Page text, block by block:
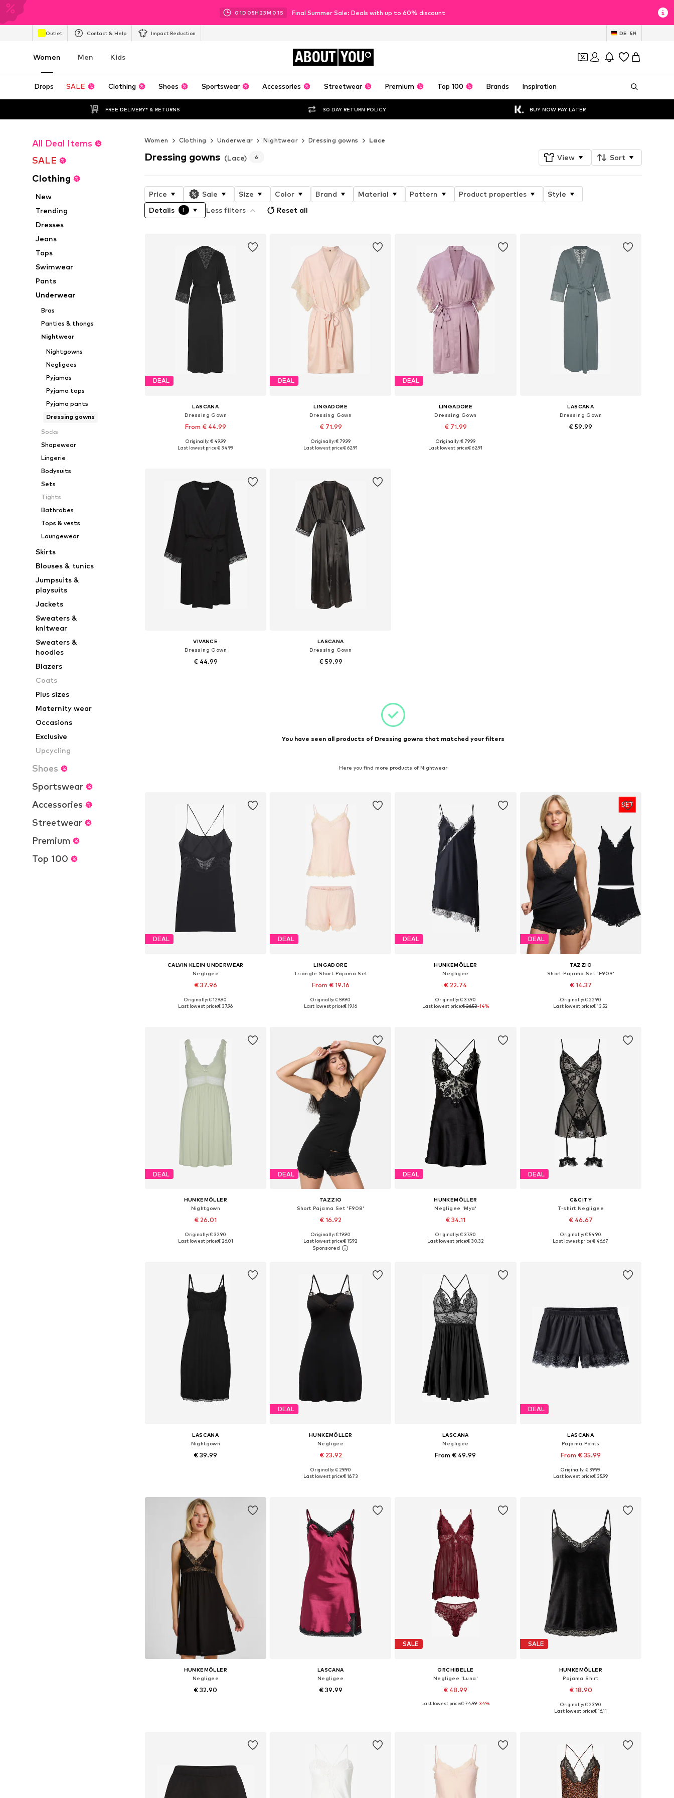
01D 05H 22M 59 S Final Summer Sale: Deals with up to 60% discount
Outlet Contact & Help Impact Reduction DE EN
Women Men Kids ABOUT YOU
Drops SALE Clothing Shoes Sportswear Accessories Streetwear Premium Top 100 Brands Inspiration
FREE DELIVERY* & RETURNS 30 DAY RETURN POLICY BUY NOW PAY LATER
All Deal Items
SALE
Clothing
New
Trending
Dresses
Jeans
Tops
Swimwear
Pants
Underwear
Bras
Panties & thongs
Nightwear
Nightgowns
Negligees
Pyjamas
Pyjama tops
Pyjama pants
Dressing gowns
Socks
Shapewear
Lingerie
Bodysuits
Sets
Tights
Bathrobes
Tops & vests
Loungewear
Skirts
Blouses & tunics
Jumpsuits &
playsuits
Jackets
Sweaters &
knitwear
Sweaters &
hoodies
Blazers
Coats
Plus sizes
Maternity wear
Occasions
Exclusive
Upcycling
Shoes
Sportswear
Accessories
Streetwear
Premium
Top 100
Women Clothing Underwear Nightwear Dressing gowns Lace
Dressing gowns (Lace) 6 View Sort
Price Sale Size Color Brand Material Pattern Product properties
Style
Details
1 Less filters Reset all
DEAL
LASCANA
Dressing Gown
From € 44.99
Available sizes: XXS-XS, S-M, L-XL
Originally: € 49.99
Last lowest price:€ 34.99
DEAL
LINGADORE
Dressing Gown
€ 71.99
Available sizes: S, M, L, XL, XXL, XXXL
Originally: € 79.99
Last lowest price:€ 62.91
DEAL
LINGADORE
Dressing Gown
€ 71.99
Available sizes: XS, S, M, L, XL, XXL
Originally: € 79.99
Last lowest price:€ 62.91
LASCANA
Dressing Gown
€ 59.99
VIVANCE
Dressing Gown
€ 44.99
LASCANA
Dressing Gown
€ 59.99
You have seen all products of Dressing gowns that matched your filters
Here you find more products of Nightwear
DEAL
CALVIN KLEIN UNDERWEAR
Negligee
€ 37.96
Available sizes: 34, 36, 38, 40
Originally: € 129.90
Last lowest price:€ 37.96
DEAL
LINGADORE
Triangle Short Pajama Set
From € 19.16
Available in many sizes
Originally: € 59.90
Last lowest price:€ 19.16
DEAL
HUNKEMÖLLER
Negligee
€ 22.74
Available sizes: 34, 36, 38, 40, 42
Originally: € 37.90
Last lowest price:€ 26.53-14%
DEAL
TAZZIO
Short Pajama Set 'F909'
€ 14.37
+9
Available sizes: XS, S, M, L
Originally: € 22.90
Last lowest price:€ 13.52
DEAL
HUNKEMÖLLER
Nightgown
€ 26.01
Available sizes: XS, S, M, L
Originally: € 32.90
Last lowest price:€ 26.01
DEAL
TAZZIO
Short Pajama Set 'F908'
€ 16.92
+7
Available sizes: XS, S, M, L
Add to basket
Originally: € 19.90
Last lowest price:€ 15.92
DEAL
HUNKEMÖLLER
Negligee 'Mya'
€ 34.11
Available sizes: 34, 36, 38, 40, 42
Originally: € 37.90
Last lowest price:€ 30.32
DEAL
C&CITY
T-shirt Negligee
€ 46.67
Available sizes: 36, 38, 40, 42
Originally: € 54.90
Last lowest price:€ 46.67
LASCANA
Nightgown
€ 39.99
DEAL
HUNKEMÖLLER
Negligee
€ 23.92
Available sizes: 34, 36, 38, 40
Originally: € 29.90
Last lowest price:€ 16.73
LASCANA
Negligee
From € 49.99
DEAL
LASCANA
Pajama Pants
From € 35.99
+1
Available sizes: S, M, M, L, XL
Originally: € 39.99
Last lowest price:€ 35.99
HUNKEMÖLLER
Negligee
€ 32.90
LASCANA
Negligee
€ 39.99
SALE
ORCHIBELLE
Negligee 'Luna'
€ 48.99
Last lowest price:€ 74.99-34%
SALE
HUNKEMÖLLER
Pajama Shirt
€ 18.90
Available sizes: XS, S, M, L, XL, XXL
Originally: € 23.90
Last lowest price:€ 16.11